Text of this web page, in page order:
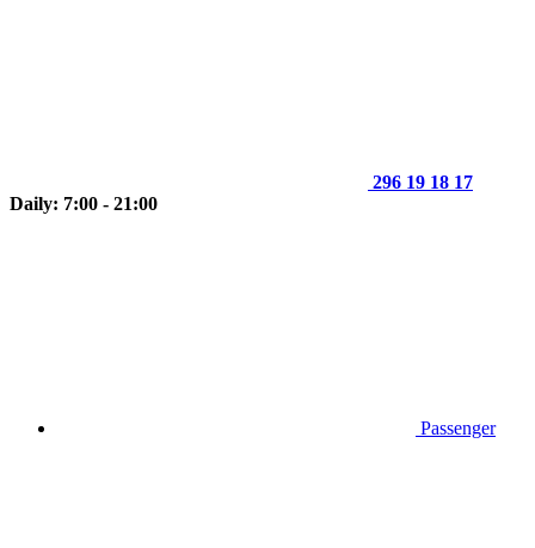
296 19 18 17
Daily: 7:00 - 21:00
Passenger